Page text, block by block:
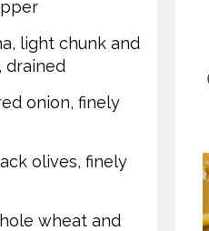
light chunk and
drained
onion, finely
olives, finely
wheat and